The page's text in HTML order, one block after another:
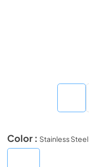
Color : Stainless Steel